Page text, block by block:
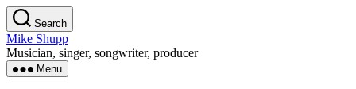
Skip
to
the
content
Search
Mike Shupp
Musician, singer, songwriter, producer
Menu